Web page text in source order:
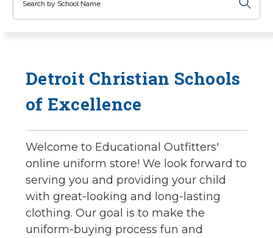
Detroit Christian Schools
of Excellence
Welcome to Educational Outfitters'
online uniform store! We look forward to
serving you and providing your child
with great-looking and long-lasting
clothing. Our goal is to make the
uniform-buying process fun and